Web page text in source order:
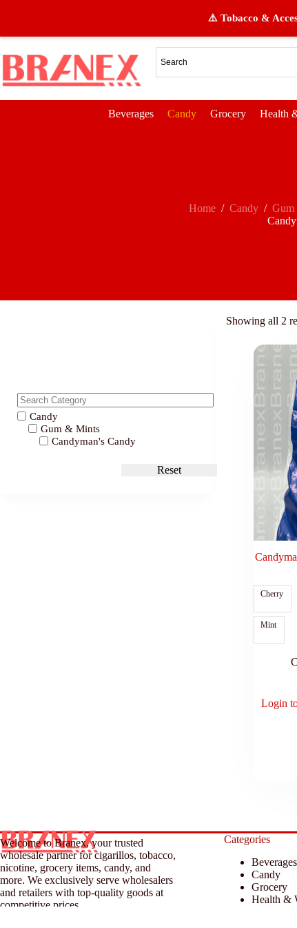
⚠️ Tobacco &
Beverages Candy Grocery Health
Home / Candy /
Showing all 2
Cherry
Mint
Login
Candy
Gum & Mints
Candyman's Candy
Reset
Welcome to Branex, your trusted
wholesale partner for cigarillos, tobacco,
nicotine, grocery items, candy, and
more. We exclusively serve wholesalers
and retailers with top-quality goods at
competitive prices.
Categories
Beverages
Candy
Grocery
Health &